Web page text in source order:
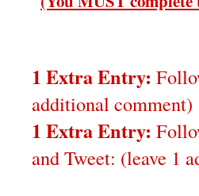
1 Extra Entry:
additional comment)
1 Extra Entry:
and Tweet: (leave 1